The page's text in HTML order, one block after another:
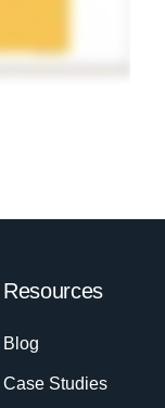
Resources
Blog
Case Studies